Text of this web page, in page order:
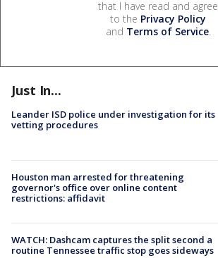
that I have read and agree
to the Privacy Policy
and Terms of Service.
Just In...
Leander ISD police under investigation for its
vetting procedures
Houston man arrested for threatening
governor's office over online content
restrictions: affidavit
WATCH: Dashcam captures the split second a
routine Tennessee traffic stop goes sideways